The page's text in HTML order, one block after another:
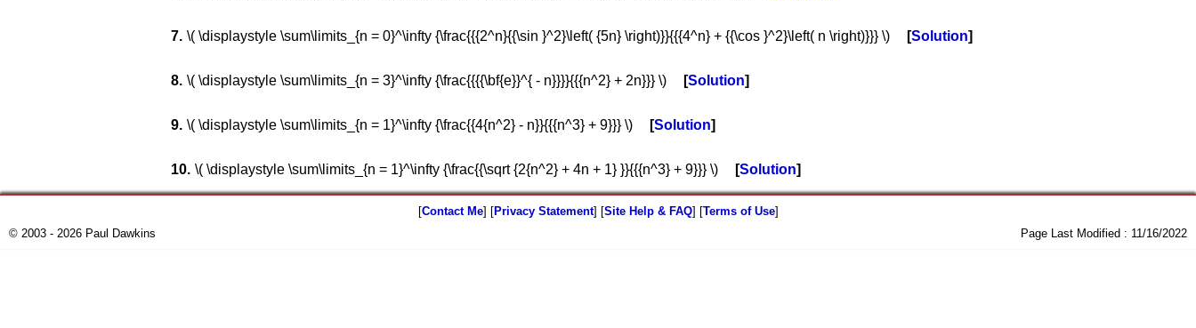
\( \displaystyle \sum\limits_{n = 0}^\infty {\frac{{{2^n}{{\sin }^2}\left( {5n} \right)}}{{{4^n} + {{\cos }^2}\left( n \right)}}} \) Solution
\( \displaystyle \sum\limits_{n = 3}^\infty {\frac{{{{\bf{e}}^{ - n}}}}{{{n^2} + 2n}}} \) Solution
\( \displaystyle \sum\limits_{n = 1}^\infty {\frac{{4{n^2} - n}}{{{n^3} + 9}}} \) Solution
\( \displaystyle \sum\limits_{n = 1}^\infty {\frac{{\sqrt {2{n^2} + 4n + 1} }}{{{n^3} + 9}}} \) Solution
[Contact Me] [Privacy Statement] [Site Help & FAQ] [Terms of Use]
© 2003 - 2026 Paul Dawkins
Page Last Modified : 11/16/2022